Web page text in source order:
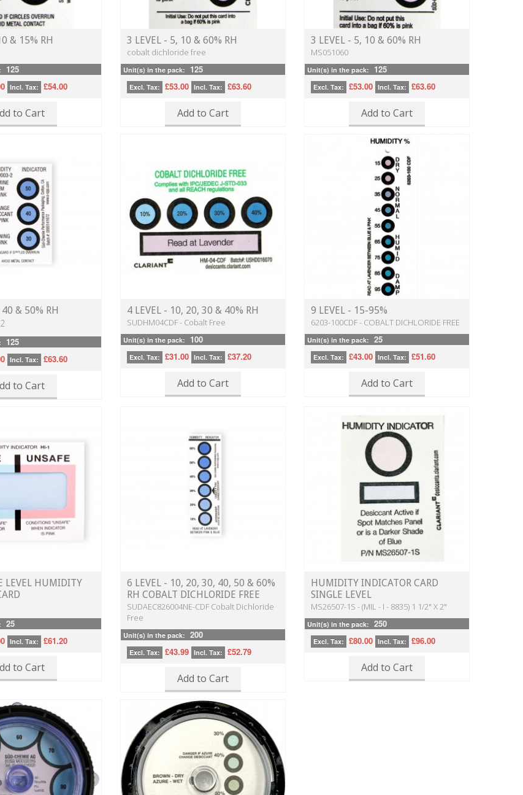
& 15% RH
125
Incl. Tax: £54.00
to Cart
3 LEVEL - 5, 10 & 60% RH
cobalt dichloride free
Unit(s) in the pack: 125
Excl. Tax: £53.00 Incl. Tax: £63.60
Add to Cart
3 LEVEL - 5, 10 & 60% RH
MS051060
Unit(s) in the pack: 125
Excl. Tax: £53.00 Incl. Tax: £63.60
Add to Cart
& 50% RH
125
Incl. Tax: £63.60
to Cart
4 LEVEL - 10, 20, 30 & 40% RH
SUDHM04CDF - Cobalt Free
Unit(s) in the pack: 100
Excl. Tax: £31.00 Incl. Tax: £37.20
Add to Cart
9 LEVEL - 15-95%
6203-100CDF - COBALT DICHLORIDE FREE
Unit(s) in the pack: 25
Excl. Tax: £43.00 Incl. Tax: £51.60
Add to Cart
LEVEL HUMIDITY
25
Incl. Tax: £61.20
to Cart
6 LEVEL - 10, 20, 30, 40, 50 & 60%
RH COBALT DICHLORIDE FREE
SUDAEC826004NE-CDF Cobalt Dichloride
Free
Unit(s) in the pack: 200
Excl. Tax: £43.99 Incl. Tax: £52.79
Add to Cart
HUMIDITY INDICATOR CARD
SINGLE LEVEL
MS26507-1S - (MIL - I - 8835) 1 1/2" X 2"
Unit(s) in the pack: 250
Excl. Tax: £80.00 Incl. Tax: £96.00
Add to Cart